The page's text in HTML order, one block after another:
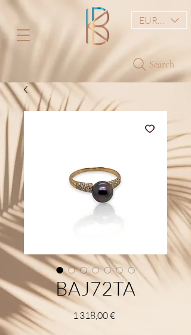
Search
EUR (€)
BAJ72TA
1 318,00 €Price